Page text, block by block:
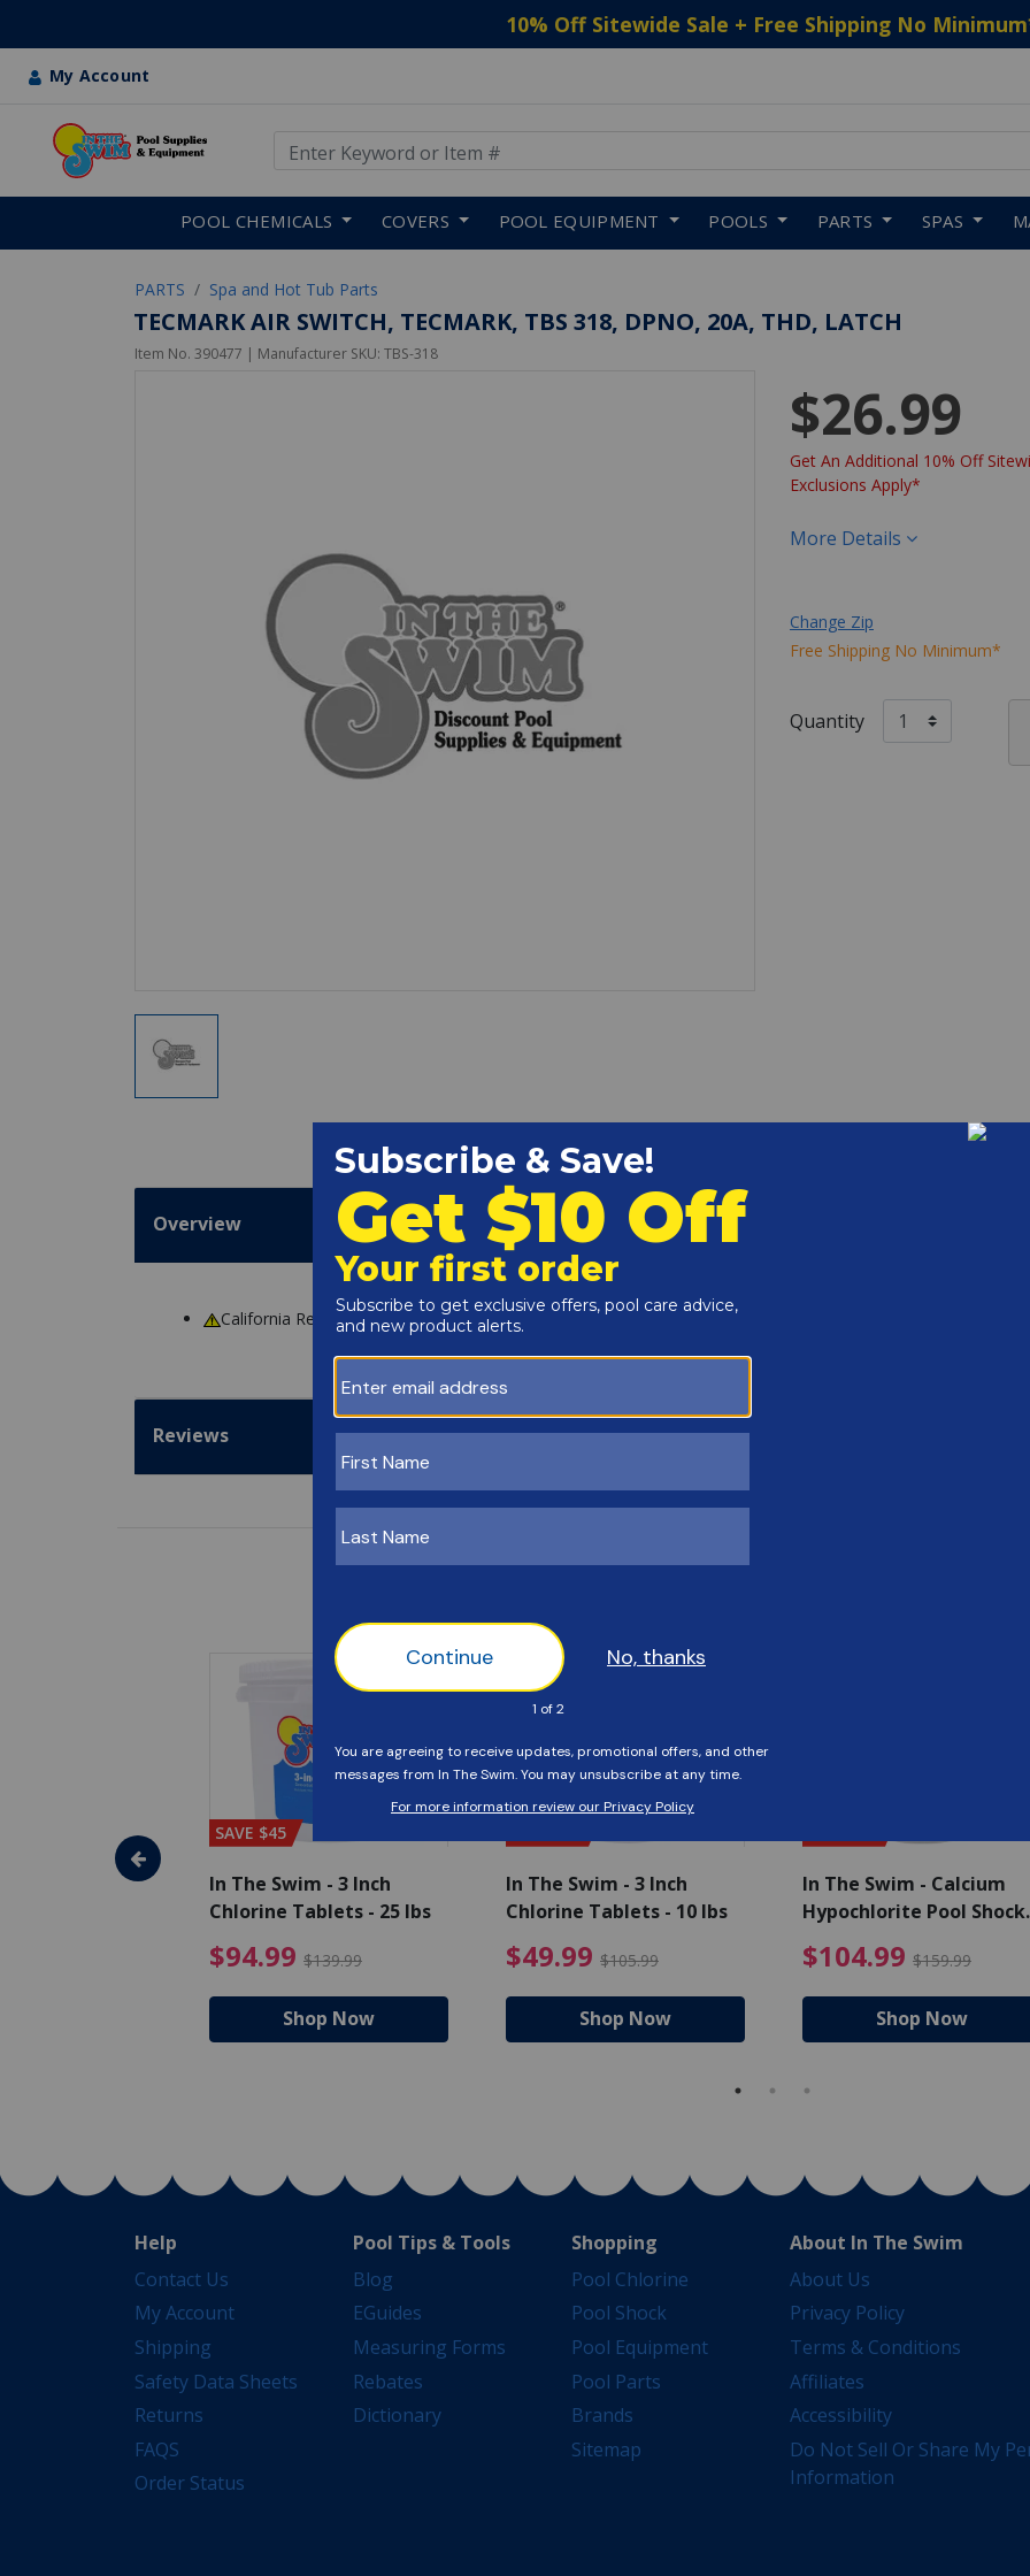
10% Off Sitewide Sale + Free Shipping No Minimum
My Account
POOL CHEMICALS COVERS POOL EQUIPMENT POOLS PARTS SPAS
PARTS Spa and Hot Tub Parts
TECMARK AIR SWITCH, TECMARK, TBS 318, DPNO, 20A, THD, LATCH
Item No. 390477 | Manufacturer SKU: TBS-318
$26.99
Get An Additional 10% Off
Exclusions Apply*
More Details
Change Zip
Free Shipping No Minimum*
Quantity
Overview
California ResidentsWARNING: Cancer and Reproductive Harm -www.P65Warnings.ca.gov
Reviews
- Algaecide
$80.99 Price reduced from $89.99
SAVE $45
In The Swim - 3 Inch
Chlorine Tablets - 25 lbs
$94.99 $139.99 $94.99 Price reduced from $139.99
Shop Now
In The Swim - 3 Inch
Chlorine Tablets - 10 lbs
$49.99 $105.99 $49.99 Price reduced from
Shop Now
In The Swim - Calcium
Hypochlorite Pool Shock
$104.99 $159.99
Shop Now
Help
Contact Us
My Account
Shipping
Safety Data Sheets
Returns
FAQS
Order Status
Pool Tips & Tools
Blog
EGuides
Measuring Forms
Rebates
Dictionary
Shopping
Pool Chlorine
Pool Shock
Pool Equipment
Pool Parts
Brands
Sitemap
About In The Swim
About Us
Privacy Policy
Terms & Conditions
Affiliates
Accessibility
Do Not Sell Or Share My
Information